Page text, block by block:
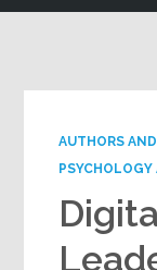
AUTHORS